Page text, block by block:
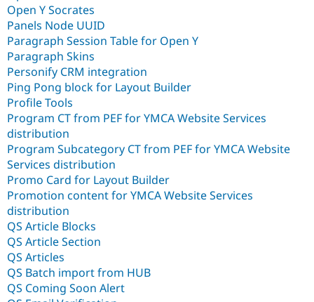
Open Y Socrates
Panels Node UUID
Paragraph Session Table for Open Y
Paragraph Skins
Personify CRM integration
Ping Pong block for Layout Builder
Profile Tools
Program CT from PEF for YMCA Website Services
distribution
Program Subcategory CT from PEF for YMCA Website
Services distribution
Promo Card for Layout Builder
Promotion content for YMCA Website Services
distribution
QS Article Blocks
QS Article Section
QS Articles
QS Batch import from HUB
QS Coming Soon Alert